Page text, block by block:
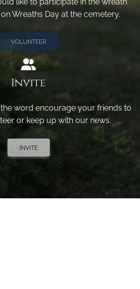
Wreaths Day at the cemetery.
VOLUNTEER
Invite
word encourage your friends to
or keep up with our news.
INVITE